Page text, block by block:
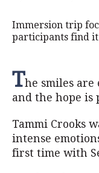
Immersion trip
participants find it
The smiles are
and the hope is
Tammi Crooks
intense
first time with